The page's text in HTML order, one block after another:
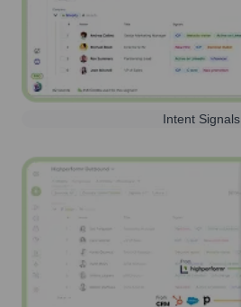
Intent Signals